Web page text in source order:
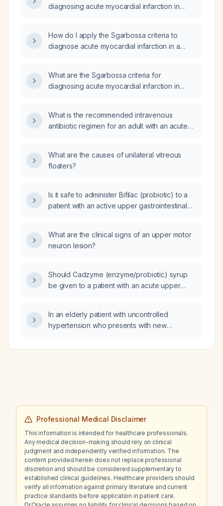
diagnosing acute myocardial infarction in
How do I apply the Sgarbossa criteria to
diagnose acute myocardial infarction in a
What are the Sgarbossa criteria for
diagnosing acute myocardial infarction in
What is the recommended intravenous
antibiotic regimen for an adult with an acute
hepatic function, and no documented
colonisation with multidrug‑resistant
What are the causes of unilateral vitreous
floaters?
Is it safe to administer Bifilac (probiotic) to a
patient with an active upper gastrointestinal
What are the clinical signs of an upper motor
neuron lesion?
Should Cadzyme (enzyme/probiotic) syrup
be given to a patient with an acute upper
In an elderly patient with uncontrolled
hypertension who presents with new
urgently to an ophthalmologist?
Professional Medical Disclaimer
This information is intended for healthcare professionals.
Any medical decision-making should rely on clinical
judgment and independently verified information. The
content provided herein does not replace professional
discretion and should be considered supplementary to
established clinical guidelines. Healthcare providers should
verify all information against primary literature and current
practice standards before application in patient care.